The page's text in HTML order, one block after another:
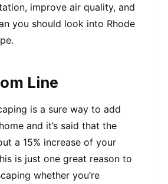
improve air quality, and
you should look into Rhode
Line
is a sure way to add
and it’s said that the
a 15% increase of your
is just one great reason to
whether you’re